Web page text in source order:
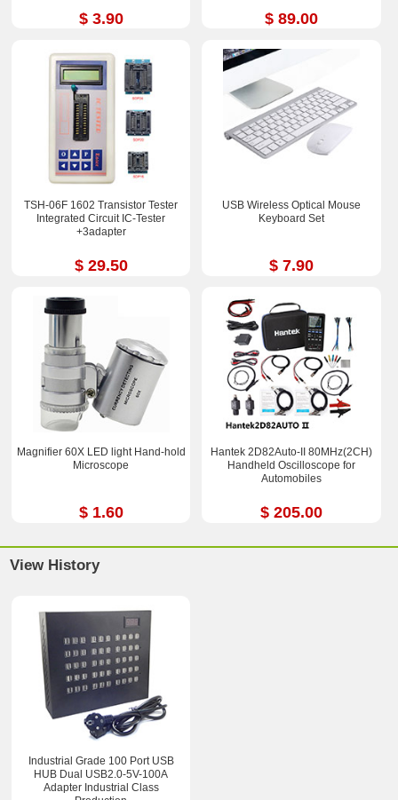
$ 3.90 $ 89.00
TSH-06F 1602 Transistor Tester
Integrated Circuit IC-Tester
+3adapter
$ 29.50
USB Wireless Optical Mouse
Keyboard Set
$ 7.90
Magnifier 60X LED light Hand-hold
Microscope
$ 1.60
Hantek 2D82Auto-II 80MHz(2CH)
Handheld Oscilloscope for
Automobiles
$ 205.00
View History
Industrial Grade 100 Port USB
HUB Dual USB2.0-5V-100A
Adapter Industrial Class